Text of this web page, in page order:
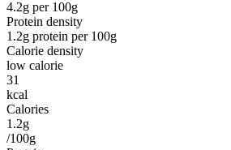
4.2g per 100g
Protein density
1.2g protein per 100g
Calorie density
low calorie
31
kcal
Calories
1.2g
/100g